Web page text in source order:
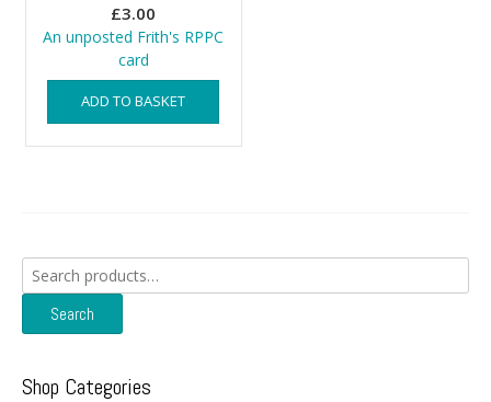
£3.00
An unposted Frith's RPPC
card
ADD TO BASKET
Search
for:
Search
Shop Categories